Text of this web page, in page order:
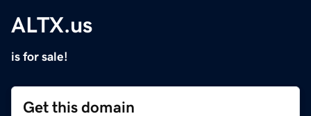
ALTX.us
is for sale!
Get this domain